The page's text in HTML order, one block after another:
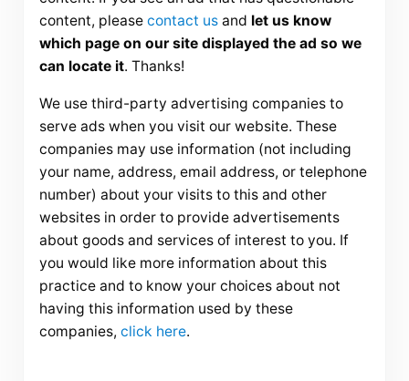
content, please contact usand let us know
which page on our site displayed the ad so we
can locate it. Thanks!
We use third-party advertising companies to
serve ads when you visit our website. These
companies may use information (not including
your name, address, email address, or telephone
number) about your visits to this and other
websites in order to provide advertisements
about goods and services of interest to you. If
you would like more information about this
practice and to know your choices about not
having this information used by these
companies, click here.